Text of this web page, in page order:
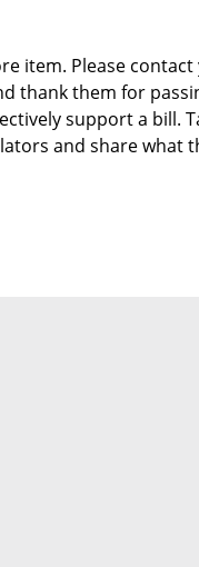
item. Please
thank them for
support a bill.
and share what